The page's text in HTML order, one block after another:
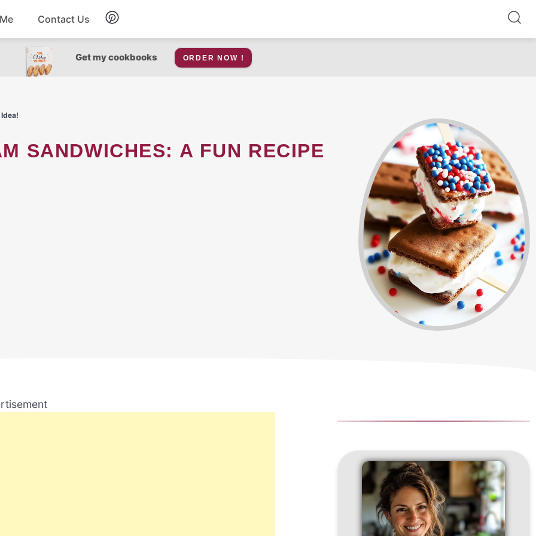
Breakfast
Salad
Contact Us
Get my cookbooks ORDER NOW !